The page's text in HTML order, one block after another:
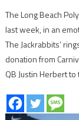
The Long Beach
last week, in an
The Jackrabbits’
donation from
QB Justin Herbert